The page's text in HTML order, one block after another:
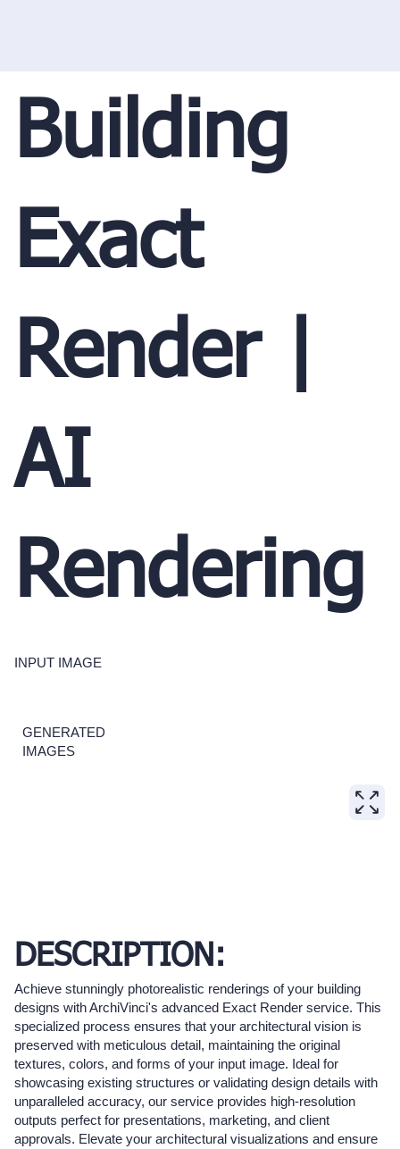
Building
Exact
Render |
AI
Rendering
INPUT IMAGE
GENERATED
IMAGES
DESCRIPTION:
Achieve stunningly photorealistic renderings of your building
designs with ArchiVinci's advanced Exact Render service. This
specialized process ensures that your architectural vision is
preserved with meticulous detail, maintaining the original
textures, colors, and forms of your input image. Ideal for
showcasing existing structures or validating design details with
unparalleled accuracy, our service provides high-resolution
outputs perfect for presentations, marketing, and client
approvals. Elevate your architectural visualizations and ensure